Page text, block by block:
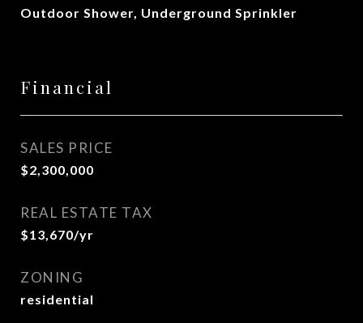
Outdoor Shower, Underground Sprinkler
Financial
SALES PRICE
$2,300,000
REAL ESTATE TAX
$13,670/yr
ZONING
residential